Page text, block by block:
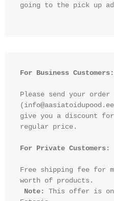
going to the pick up
For Business Customers:
Please send your
give you a discount
regular price.
For Private Customers:
Free shipping fee for
worth of products.
Note:
This offer is